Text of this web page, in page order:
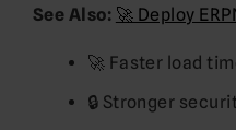
See Also: 🚀 Deploy
🚀 Faster load
🔒 Stronger